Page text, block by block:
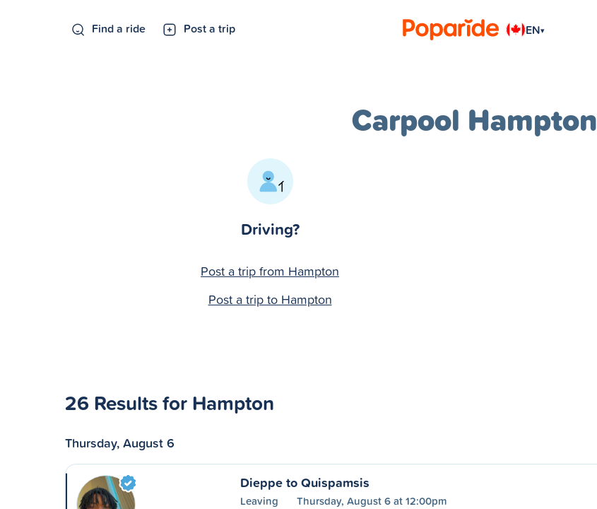
Find a ride Post a trip EN▾
Carpool Hampton
Driving?
Post a trip from Hampton
Post a trip to Hampton
26 Results for Hampton
Thursday, August 6
Dieppe to Quispamsis
Leaving Thursday, August 6 at 12:00pm